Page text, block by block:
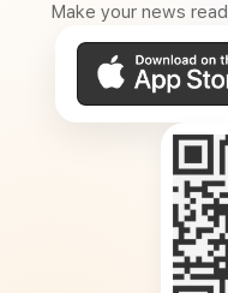
Make your news